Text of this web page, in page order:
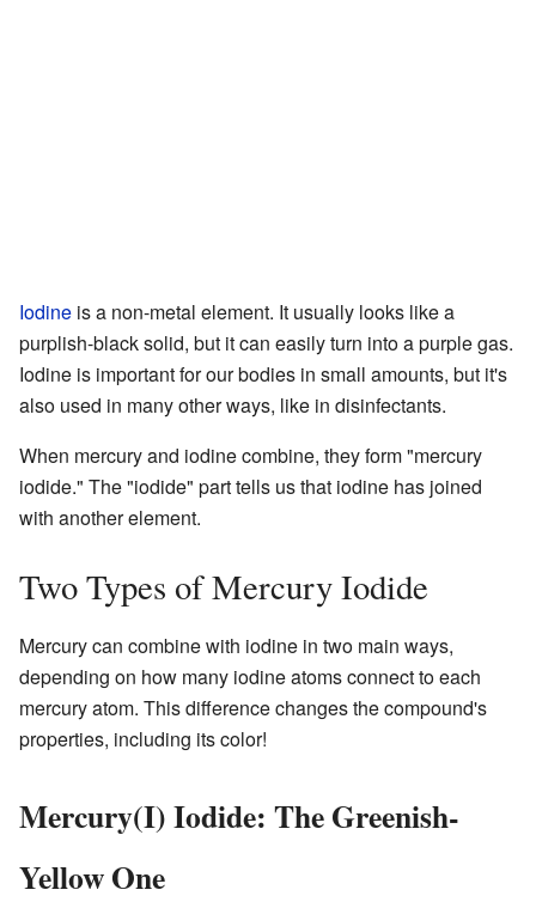
Iodine is a non-metal element. It usually looks like a
purplish-black solid, but it can easily turn into a purple gas.
Iodine is important for our bodies in small amounts, but it's
also used in many other ways, like in disinfectants.
When mercury and iodine combine, they form "mercury
iodide." The "iodide" part tells us that iodine has joined
with another element.
Two Types of Mercury Iodide
Mercury can combine with iodine in two main ways,
depending on how many iodine atoms connect to each
mercury atom. This difference changes the compound's
properties, including its color!
Mercury(I) Iodide: The Greenish-
Yellow One